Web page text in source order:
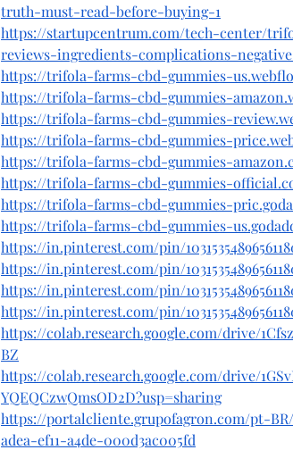
truth-must-read-before-buying-1
https://startupcentrum.com/tech-center/
reviews-ingredients-complications-
https://trifola-farms-cbd-gummies-
https://trifola-farms-cbd-gummies-
https://trifola-farms-cbd-gummies-
https://trifola-farms-cbd-gummies-
https://trifola-farms-cbd-gummies-
https://trifola-farms-cbd-gummies-
https://trifola-farms-cbd-gummies-
https://trifola-farms-cbd-gummies-
https://in.pinterest.com/pin/
https://in.pinterest.com/pin/
https://in.pinterest.com/pin/
https://in.pinterest.com/pin/
https://colab.research.google.com/drive/
BZ
https://colab.research.google.com/drive/
YQEQCzwQmsOD2D?usp=sharing
https://portalcliente.grupofagron.com/pt-
adea-ef11-a4de-000d3ac005fd